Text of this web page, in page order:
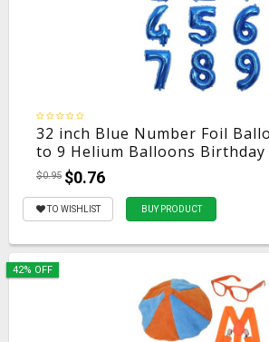
32 inch Blue Number Foil
to 9 Helium Balloons Birthday
Decoration Inflatble Air Ballon
Supplies
$0.95 $0.76
TO WISHLIST BUY PRODUCT
42% OFF